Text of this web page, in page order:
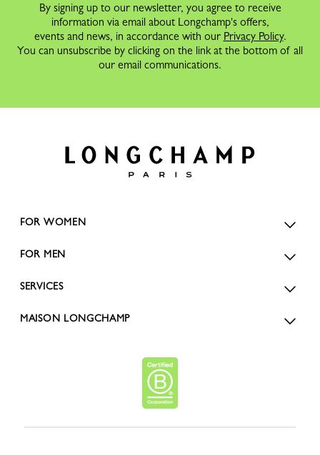
By signing up to our newsletter, you agree to receive
information via email about Longchamp's offers,
events and news, in accordance with our Privacy Policy.
You can unsubscribe by clicking on the link at the bottom of all
our email communications.
FOR WOMEN
FOR MEN
SERVICES
MAISON LONGCHAMP